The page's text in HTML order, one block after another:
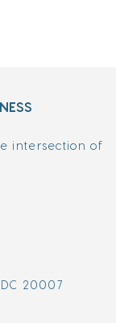
intersection of
20007